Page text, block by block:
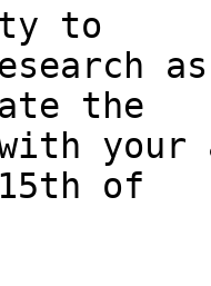
to
the
your
of